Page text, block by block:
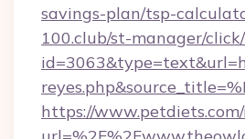
savings-plan/tsp-
100.club/st-manager/
https://